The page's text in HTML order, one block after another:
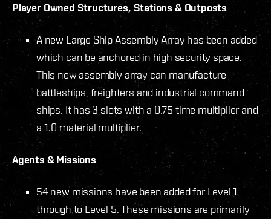
Player Owned Structures, Stations & Outposts
A new Large Ship Assembly Array has been added
which can be anchored in high security space.
This new assembly array can manufacture
battleships, freighters and industrial command
ships. It has 3 slots with a 0.75 time multiplier and
a 1.0 material multiplier.
Agents & Missions
54 new missions have been added for Level 1
through to Level 5. These missions are primarily